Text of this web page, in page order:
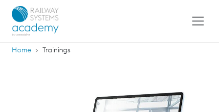
Home Trainings